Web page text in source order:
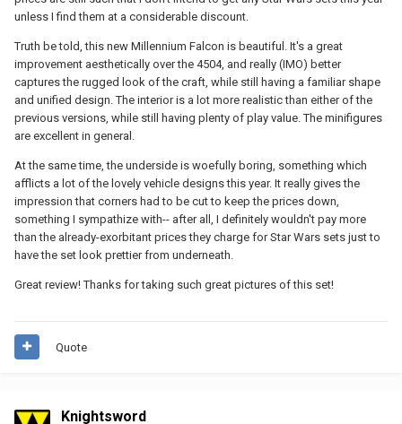
unless I find them at a considerable discount.
Truth be told, this new Millennium Falcon is beautiful. It's a great
improvement aesthetically over the 4504, and really (IMO) better
captures the rugged look of the craft, while still having a familiar shape
and unified design. The interior is a lot more realistic than either of the
previous versions, while still having plenty of play value. The minifigures
are excellent in general.
At the same time, the underside is woefully boring, something which
afflicts a lot of the lovely vehicle designs this year. It really gives the
impression that corners had to be cut to keep the prices down,
something I sympathize with-- after all, I definitely wouldn't pay more
than the already-exorbitant prices they charge for Star Wars sets just to
have the set look prettier from underneath.
Great review! Thanks for taking such great pictures of this set!
Quote
Knightsword